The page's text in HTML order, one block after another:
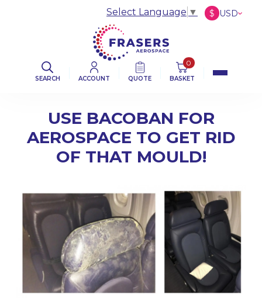
SEARCH ACCOUNT QUOTE
0
BASKET
Select Language ▼ $
USD
USE BACOBAN FOR
AEROSPACE TO GET RID
OF THAT MOULD!